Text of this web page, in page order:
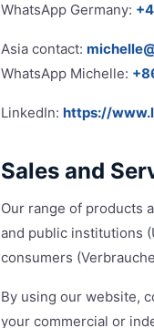
WhatsApp Germany:
Asia contact:
WhatsApp Michelle:
LinkedIn: https://
Sales and
Our range of products
and public institutions
consumers
By using our website,
your commercial or